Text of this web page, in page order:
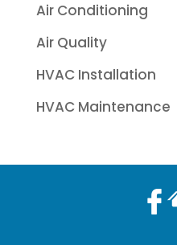
Air Conditioning
Air Quality
HVAC Installation
HVAC Maintenance